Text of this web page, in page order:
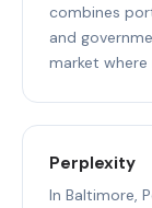
combines
and
market
Perplexity
In Baltimore,